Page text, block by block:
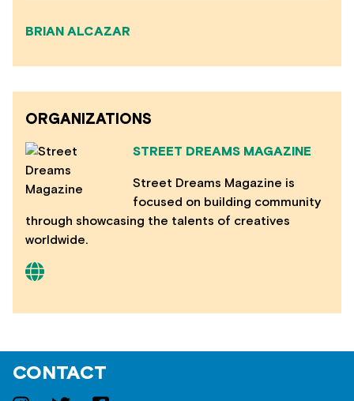
BRIAN ALCAZAR
ORGANIZATIONS
STREET DREAMS MAGAZINE
Street Dreams Magazine is
focused on building community
through showcasing the talents of creatives
worldwide.
CONTACT